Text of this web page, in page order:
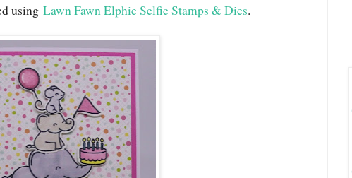
using Lawn Fawn Elphie Selfie Stamps & Dies.